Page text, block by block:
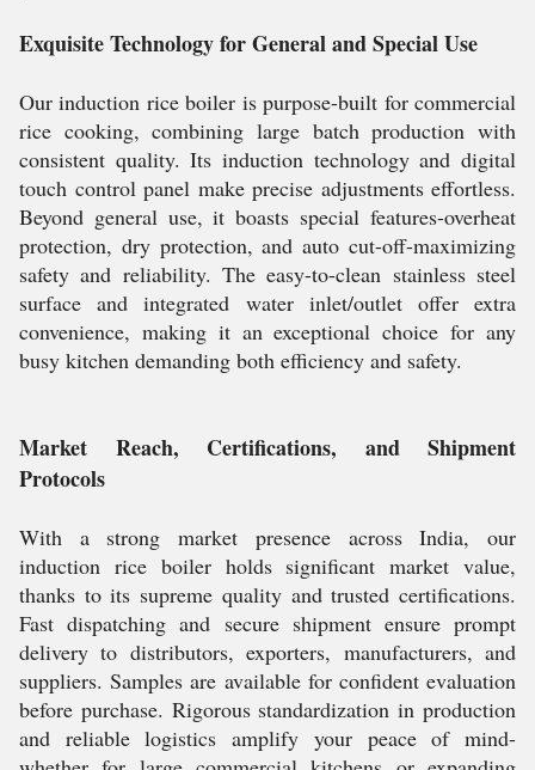
Exquisite Technology for General and Special Use
Our induction rice boiler is purpose-built for commercial
rice cooking, combining large batch production with
consistent quality. Its induction technology and digital
touch control panel make precise adjustments effortless.
Beyond general use, it boasts special features-overheat
protection, dry protection, and auto cut-off-maximizing
safety and reliability. The easy-to-clean stainless steel
surface and integrated water inlet/outlet offer extra
convenience, making it an exceptional choice for any
busy kitchen demanding both efficiency and safety.
Market Reach, Certifications, and Shipment
Protocols
With a strong market presence across India, our
induction rice boiler holds significant market value,
thanks to its supreme quality and trusted certifications.
Fast dispatching and secure shipment ensure prompt
delivery to distributors, exporters, manufacturers, and
suppliers. Samples are available for confident evaluation
before purchase. Rigorous standardization in production
and reliable logistics amplify your peace of mind-